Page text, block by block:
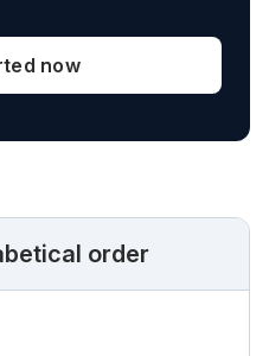
now
order